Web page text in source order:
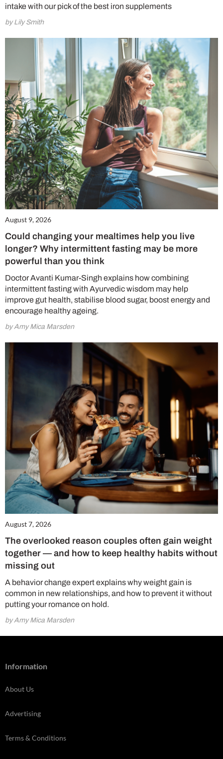
intake with our pick of the best iron supplements
by Lily Smith
August 9, 2026
Could changing your mealtimes help you live
longer? Why intermittent fasting may be more
powerful than you think
Doctor Avanti Kumar-Singh explains how combining
intermittent fasting with Ayurvedic wisdom may help
improve gut health, stabilise blood sugar, boost energy and
encourage healthy ageing.
by Amy Mica Marsden
August 7, 2026
The overlooked reason couples often gain weight
together — and how to keep healthy habits without
missing out
A behavior change expert explains why weight gain is
common in new relationships, and how to prevent it without
putting your romance on hold.
by Amy Mica Marsden
Information
About Us
Advertising
Terms & Conditions